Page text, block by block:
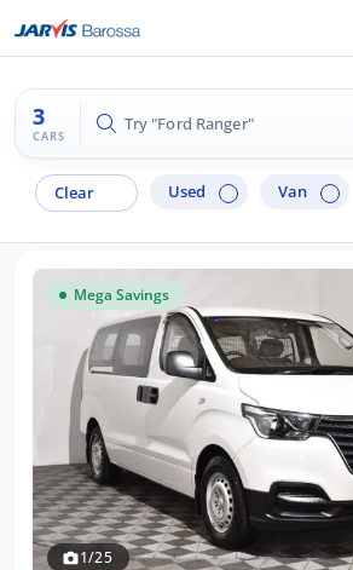
3
CARS
Try "Ford Ranger"
Clear Used Van
Mega Savings
1/25